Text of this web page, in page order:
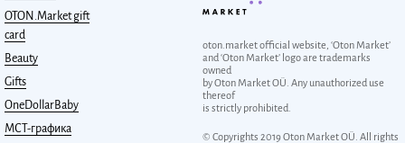
OTON.Market gift
card
Beauty
Gifts
OneDollarBaby
МСТ-графика
oton.market official website, ‘Oton Market’
and ‘Oton Market’ logo are trademarks
owned
by Oton Market OÜ. Any unauthorized use
thereof
is strictly prohibited.
© Copyrights 2019 Oton Market OÜ. All rights